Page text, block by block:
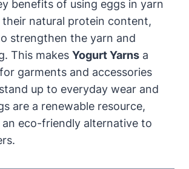
benefits of using eggs in yarn
natural protein content,
strengthen the yarn and
This makes Yogurt Yarns a
garments and accessories
up to everyday wear and
are a renewable resource,
eco-friendly alternative to